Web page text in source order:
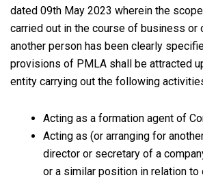
dated 09th May 2023 wherein the
carried out in the course of business or
another person has been clearly
provisions of PMLA shall be attracted
entity carrying out the following
Acting as a formation agent of
Acting as (or arranging for
director or secretary of a
or a similar position in relation to